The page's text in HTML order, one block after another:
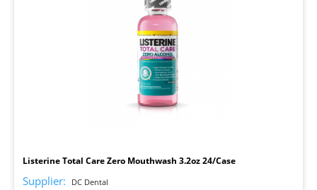
Listerine Total Care Zero Mouthwash 3.2oz 24/Case
Supplier: DC Dental